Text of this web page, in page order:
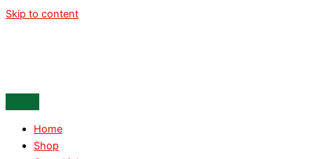
Skip to content
Home
Shop